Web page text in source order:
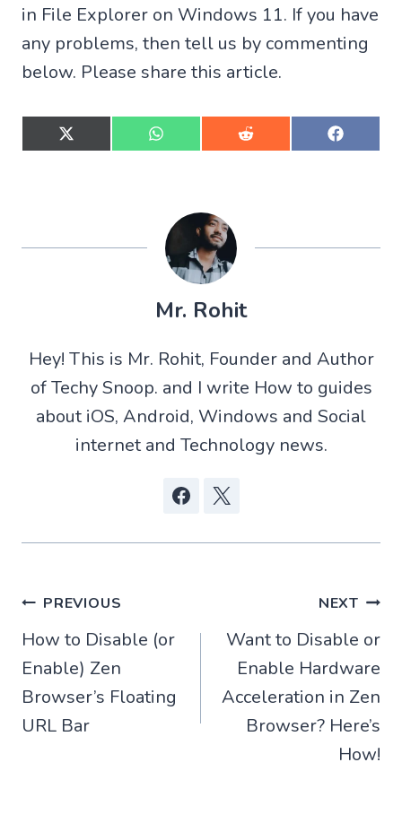
in File Explorer on Windows 11. If you have
any problems, then tell us by commenting
below. Please share this article.
S
h
X
t
e
r
)
S
h
W
t
s
p
p
S
h
R
d
i
S
h
F
o
k
Mr. Rohit
Hey! This is Mr. Rohit, Founder and Author
of Techy Snoop. and I write How to guides
about iOS, Android, Windows and Social
internet and Technology news.
Post
navigation
PREVIOUS
How to Disable (or
Enable) Zen
Browser’s Floating
URL Bar
NEXT
Want to Disable or
Enable Hardware
Acceleration in Zen
Browser? Here’s
How!